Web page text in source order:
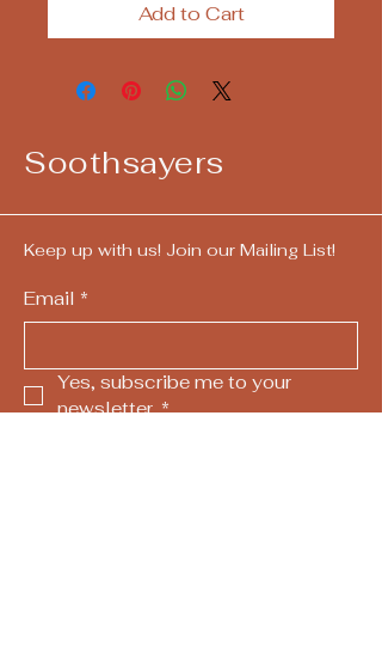
Add to Cart
Soothsayers
Keep up with us! Join our Mailing List!
Email *
Yes, subscribe me to your
newsletter. *